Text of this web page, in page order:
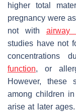
higher total
pregnancy were
not with airway
studies have not
concentrations
function, or
However, these
among children
arise at later